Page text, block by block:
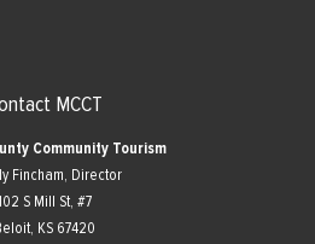
MCCT
Community Tourism
Fincham, Director
S Mill St, #7
KS 67420